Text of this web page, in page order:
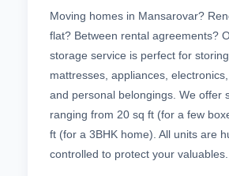
Moving homes in Mansarovar?
flat? Between rental agreements?
storage service is perfect for
mattresses, appliances,
and personal belongings. We offer
ranging from 20 sq ft (for a few
ft (for a 3BHK home). All units are
controlled to protect your valuables.